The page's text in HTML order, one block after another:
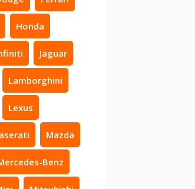
Honda
Jaguar
Lamborghini
Lexus
Mazda
Benz